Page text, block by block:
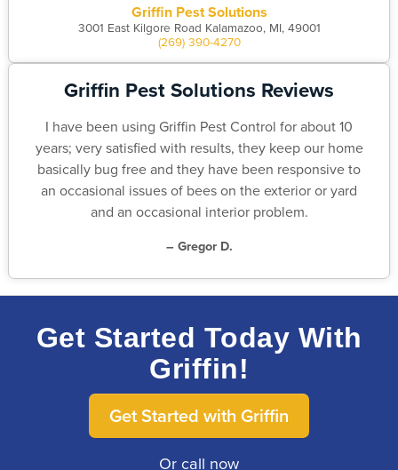
Griffin Pest Solutions
3001 East Kilgore Road Kalamazoo, MI, 49001
(269) 390-4270
Griffin Pest Solutions Reviews
I have been using Griffin Pest Control for about 10
years; very satisfied with results, they keep our home
basically bug free and they have been responsive to
an occasional issues of bees on the exterior or yard
and an occasional interior problem.
– Gregor D.
Get Started Today With
Griffin!
Get Started with Griffin
Or call now